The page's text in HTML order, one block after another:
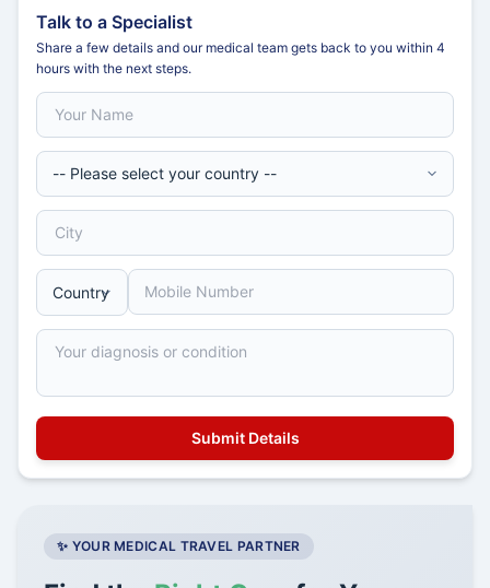
Talk to a Specialist
Share a few details and our medical team gets back to you within 4
hours with the next steps.
✨ YOUR MEDICAL TRAVEL PARTNER